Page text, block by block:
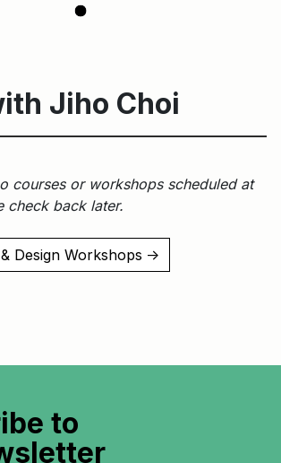
Jiho Choi
courses or workshops scheduled at
check back later.
Design Workshops ↑
to